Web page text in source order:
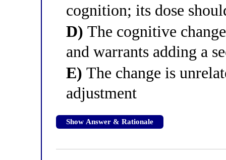
cognition; its dose
D) The cognitive
and warrants adding a
E) The change is
adjustment
Show Answer & Rationale